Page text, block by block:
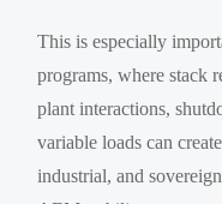
This is especially
programs, where stack
plant interactions,
variable loads can
industrial, and